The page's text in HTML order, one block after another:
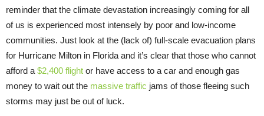
reminder that the climate devastation increasingly coming for all
of us is experienced most intensely by poor and low-income
communities. Just look at the (lack of) full-scale evacuation plans
for Hurricane Milton in Florida and it’s clear that those who cannot
afford a $2,400 flight or have access to a car and enough gas
money to wait out the massive traffic jams of those fleeing such
storms may just be out of luck.